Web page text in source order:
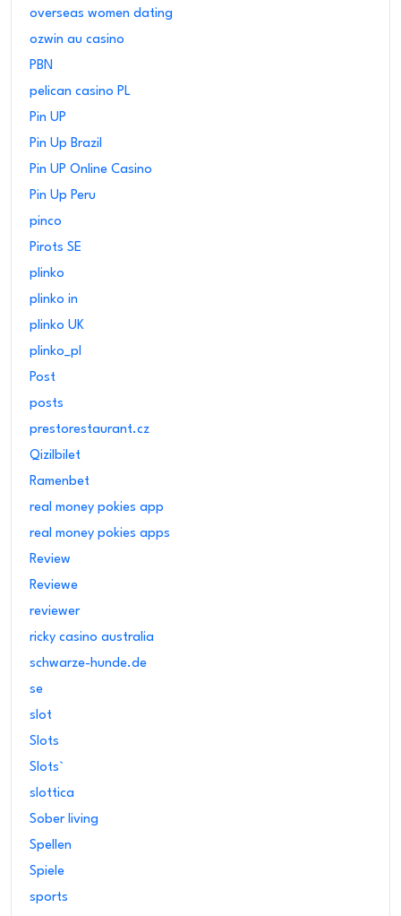
overseas women dating
ozwin au casino
PBN
pelican casino PL
Pin UP
Pin Up Brazil
Pin UP Online Casino
Pin Up Peru
pinco
Pirots SE
plinko
plinko in
plinko UK
plinko_pl
Post
posts
prestorestaurant.cz
Qizilbilet
Ramenbet
real money pokies app
real money pokies apps
Review
Reviewe
reviewer
ricky casino australia
schwarze-hunde.de
se
slot
Slots
Slots`
slottica
Sober living
Spellen
Spiele
sports